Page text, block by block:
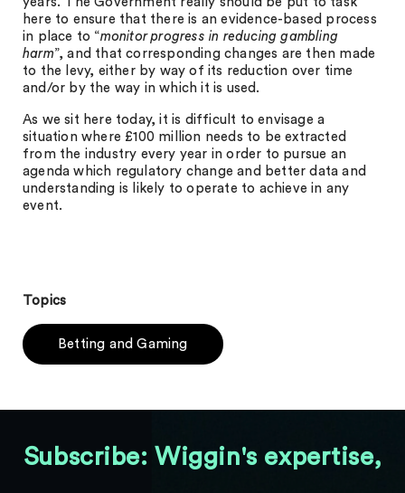
here to ensure that there is an evidence-based process
in place to “monitor progress in reducing gambling
harm”, and that corresponding changes are then made
to the levy, either by way of its reduction over time
and/or by the way in which it is used.
As we sit here today, it is difficult to envisage a
situation where £100 million needs to be extracted
from the industry every year in order to pursue an
agenda which regulatory change and better data and
understanding is likely to operate to achieve in any
event.
Topics
Betting and Gaming
Subscribe: Wiggin's expertise,